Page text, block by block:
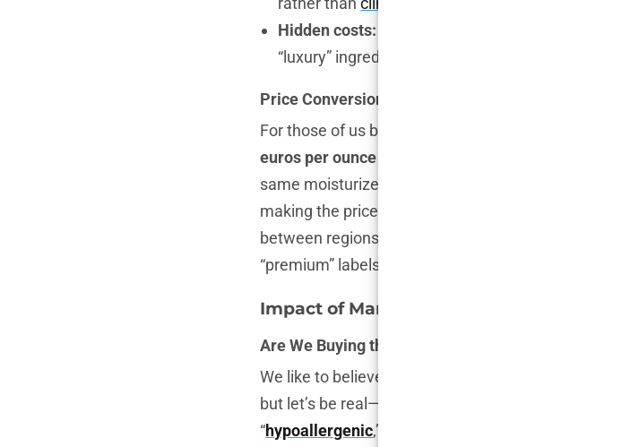
Hidden costs: Premium pricing is frequently tied
“luxury” ingredients rather than
Price Conversion: Breaking It Down for US and
For those of us buying in different markets, price
euros per ounce
same moisturizer at a
making the price per milliliter
.
between regions, it’s crucial to compare per-unit
“premium” labels.
Impact of Marketing Claims on Consumer
Are We Buying the Marketing, Not the Moisturizer?
We like to believe we’re making educated choices
but let’s be real—marketing claims influence us more
“hypoallergenic,” “
”—these